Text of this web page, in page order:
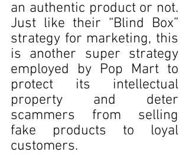
an authentic product or not.
Just like their “Blind Box”
strategy for marketing, this
is another super strategy
employed by Pop Mart to
protect its intellectual
property and deter
scammers from selling
fake products to loyal
customers.